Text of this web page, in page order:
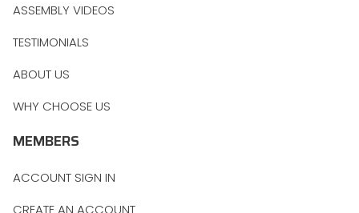
ASSEMBLY VIDEOS
TESTIMONIALS
ABOUT US
WHY CHOOSE US
MEMBERS
ACCOUNT SIGN IN
CREATE AN ACCOUNT